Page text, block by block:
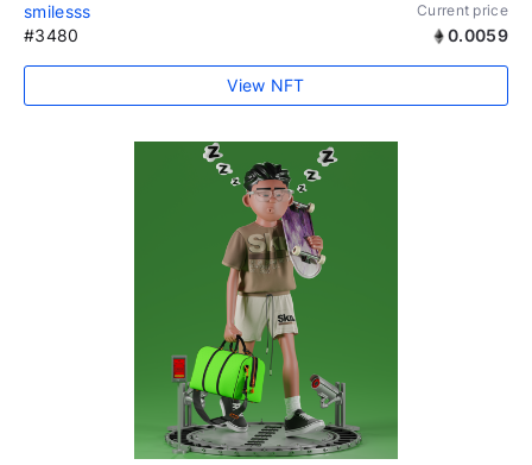
smilesss Current price
#3480 0.0059
View NFT